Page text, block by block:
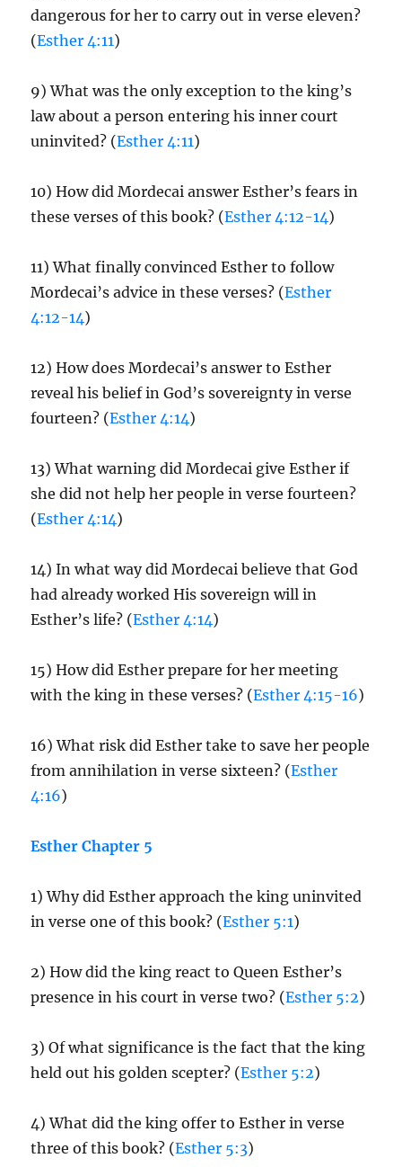
dangerous for her to carry out in verse eleven?
(Esther 4:11)
9) What was the only exception to the king’s
law about a person entering his inner court
uninvited? (Esther 4:11)
10) How did Mordecai answer Esther’s fears in
these verses of this book? (Esther 4:12-14)
11) What finally convinced Esther to follow
Mordecai’s advice in these verses? (Esther
4:12-14)
12) How does Mordecai’s answer to Esther
reveal his belief in God’s sovereignty in verse
fourteen? (Esther 4:14)
13) What warning did Mordecai give Esther if
she did not help her people in verse fourteen?
(Esther 4:14)
14) In what way did Mordecai believe that God
had already worked His sovereign will in
Esther’s life? (Esther 4:14)
15) How did Esther prepare for her meeting
with the king in these verses? (Esther 4:15-16)
16) What risk did Esther take to save her people
from annihilation in verse sixteen? (Esther
4:16)
Esther Chapter 5
1) Why did Esther approach the king uninvited
in verse one of this book? (Esther 5:1)
2) How did the king react to Queen Esther’s
presence in his court in verse two? (Esther 5:2)
3) Of what significance is the fact that the king
held out his golden scepter? (Esther 5:2)
4) What did the king offer to Esther in verse
three of this book? (Esther 5:3)